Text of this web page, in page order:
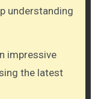
understanding
impressive
the latest